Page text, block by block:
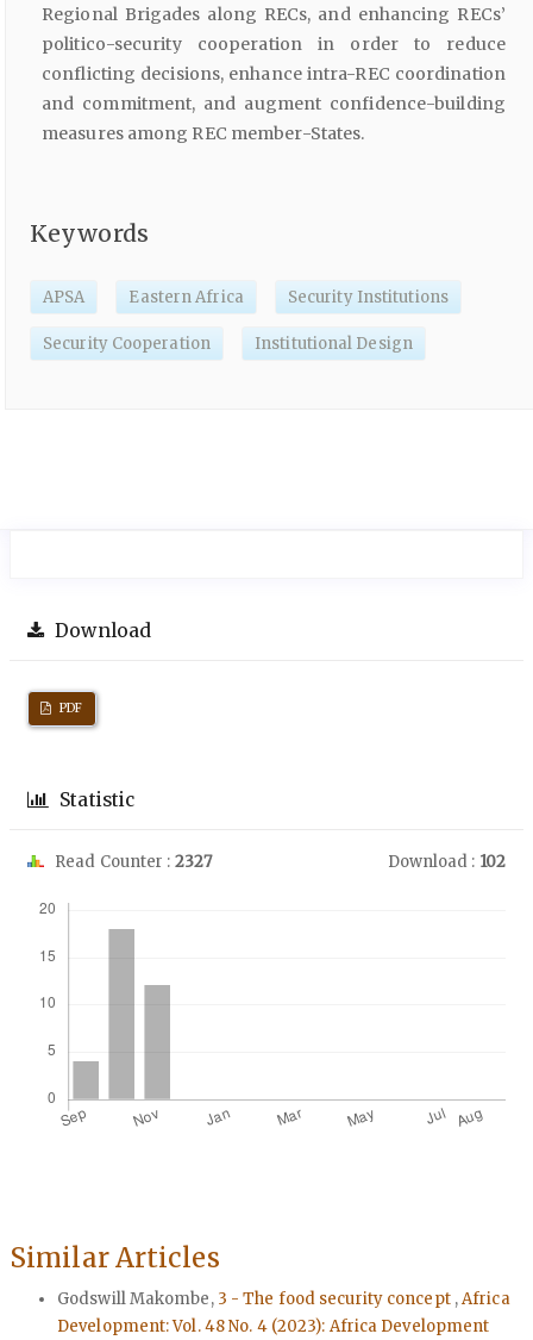
Regional Brigades along RECs, and enhancing RECs’
politico-security cooperation in order to reduce
conflicting decisions, enhance intra-REC coordination
and commitment, and augment confidence-building
measures among REC member-States.
Keywords
APSA Eastern Africa Security Institutions
Security Cooperation Institutional Design
Download
PDF
Statistic
Read Counter : 2327 Download : 102
Similar Articles
Godswill Makombe, 3 - The food security concept ,Africa
Development: Vol. 48 No. 4 (2023): Africa Development